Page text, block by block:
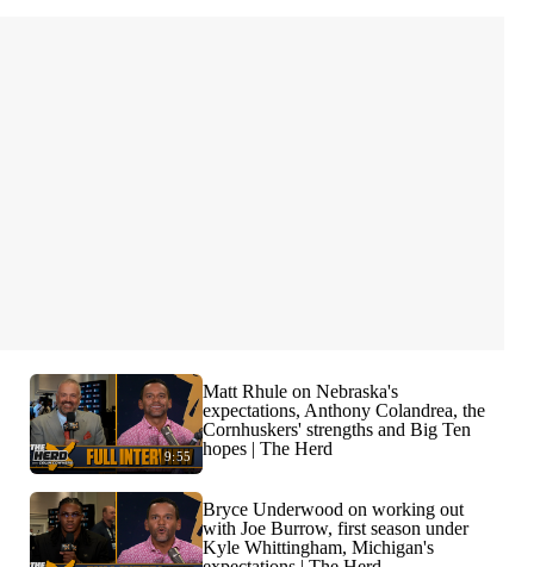
9:55
Matt Rhule on Nebraska's
expectations, Anthony Colandrea, the
Cornhuskers' strengths and Big Ten
hopes | The Herd
Bryce Underwood on working out
with Joe Burrow, first season under
Kyle Whittingham, Michigan's